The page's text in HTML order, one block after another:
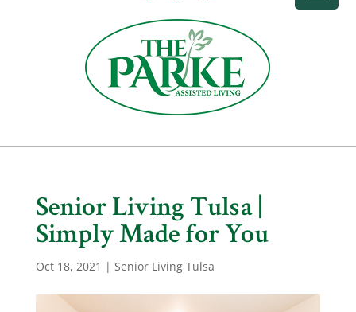
Senior Living Tulsa |
Simply Made for You
Oct 18, 2021 | Senior Living Tulsa